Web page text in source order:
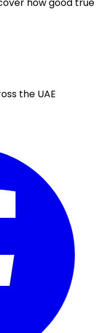
the UAE